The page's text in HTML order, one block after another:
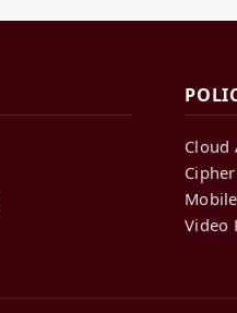
Cloud
Video